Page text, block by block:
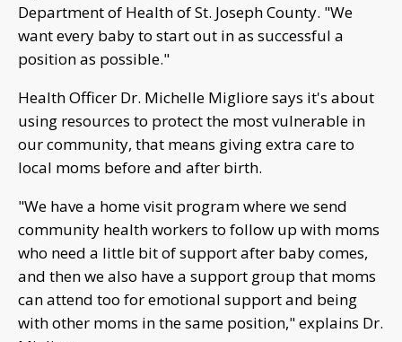
Department of Health of St. Joseph County. "We
want every baby to start out in as successful a
position as possible."
Health Officer Dr. Michelle Migliore says it's about
using resources to protect the most vulnerable in
our community, that means giving extra care to
local moms before and after birth.
"We have a home visit program where we send
community health workers to follow up with moms
who need a little bit of support after baby comes,
and then we also have a support group that moms
can attend too for emotional support and being
with other moms in the same position," explains Dr.